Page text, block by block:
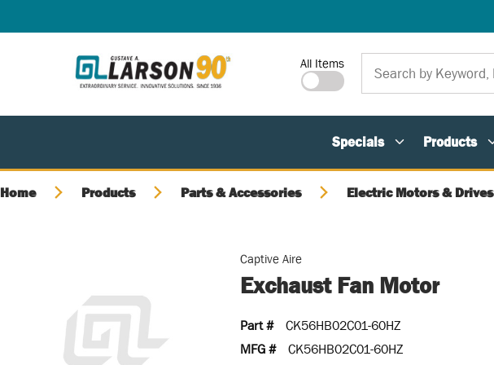
Site Search
All Items
Specials Products
Home Products Parts & Accessories Electric Motors & Drives
Captive Aire
Exchaust Fan Motor
Part #
CK56HB02C01-60HZ
MFG #
CK56HB02C01-60HZ